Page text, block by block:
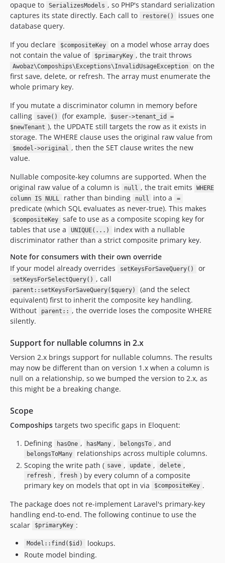
opaque to SerializesModels , so PHP's standard serialization
captures its state directly. Each call to
restore()
issues one
database query.
If you declare
$compositeKey
on a model whose array does
not contain the value of
$primaryKey , the trait throws
Awobaz\Compoships\Exceptions\InvalidUsageException
on the
first save, delete, or refresh. The array must enumerate the
whole primary key.
If you mutate a discriminator column in memory before
calling
save() (for example,
$user->tenant_id =
$newTenant ), the UPDATE still targets the row as it exists in
storage. The WHERE clause uses the original raw value from
$model->original , then the SET clause writes the new
value.
Nullable composite-key columns are supported. When the
original raw value of a column is
null , the trait emits
WHERE
column IS NULL
rather than binding null into a =
predicate (which SQL evaluates as never-true). This makes
$compositeKey
safe to use as a composite scoping key for
tables that use a
UNIQUE(...)
index with a nullable
discriminator rather than a strict composite primary key.
Note for consumers with their own override
If your model already overrides
setKeysForSaveQuery() or
setKeysForSelectQuery() , call
parent::setKeysForSaveQuery($query)
(and the select
equivalent) first to inherit the composite key handling.
Without
parent:: , the override loses the composite WHERE
silently.
Support for nullable columns in 2.x
Version 2.x brings support for nullable columns. The results
may now be different than on version 1.x when a column is
null on a relationship, so we bumped the version to 2.x, as
this might be a breaking change.
Scope
Compoships targets two specific gaps in Eloquent:
Defining
hasOne , hasMany , belongsTo , and
belongsToMany
relationships across multiple columns.
Scoping the write path ( save , update , delete ,
refresh , fresh ) by every column of a composite
primary key on models that opt in via
$compositeKey .
The package does not re-implement Laravel's primary-key
handling end-to-end. The following continue to use the
scalar
$primaryKey :
Model::find($id)
lookups.
Route model binding.